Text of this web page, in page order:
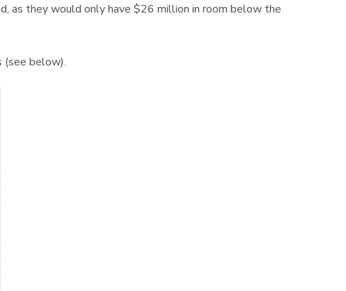
as they would only have $26 million in room below the
(see below).